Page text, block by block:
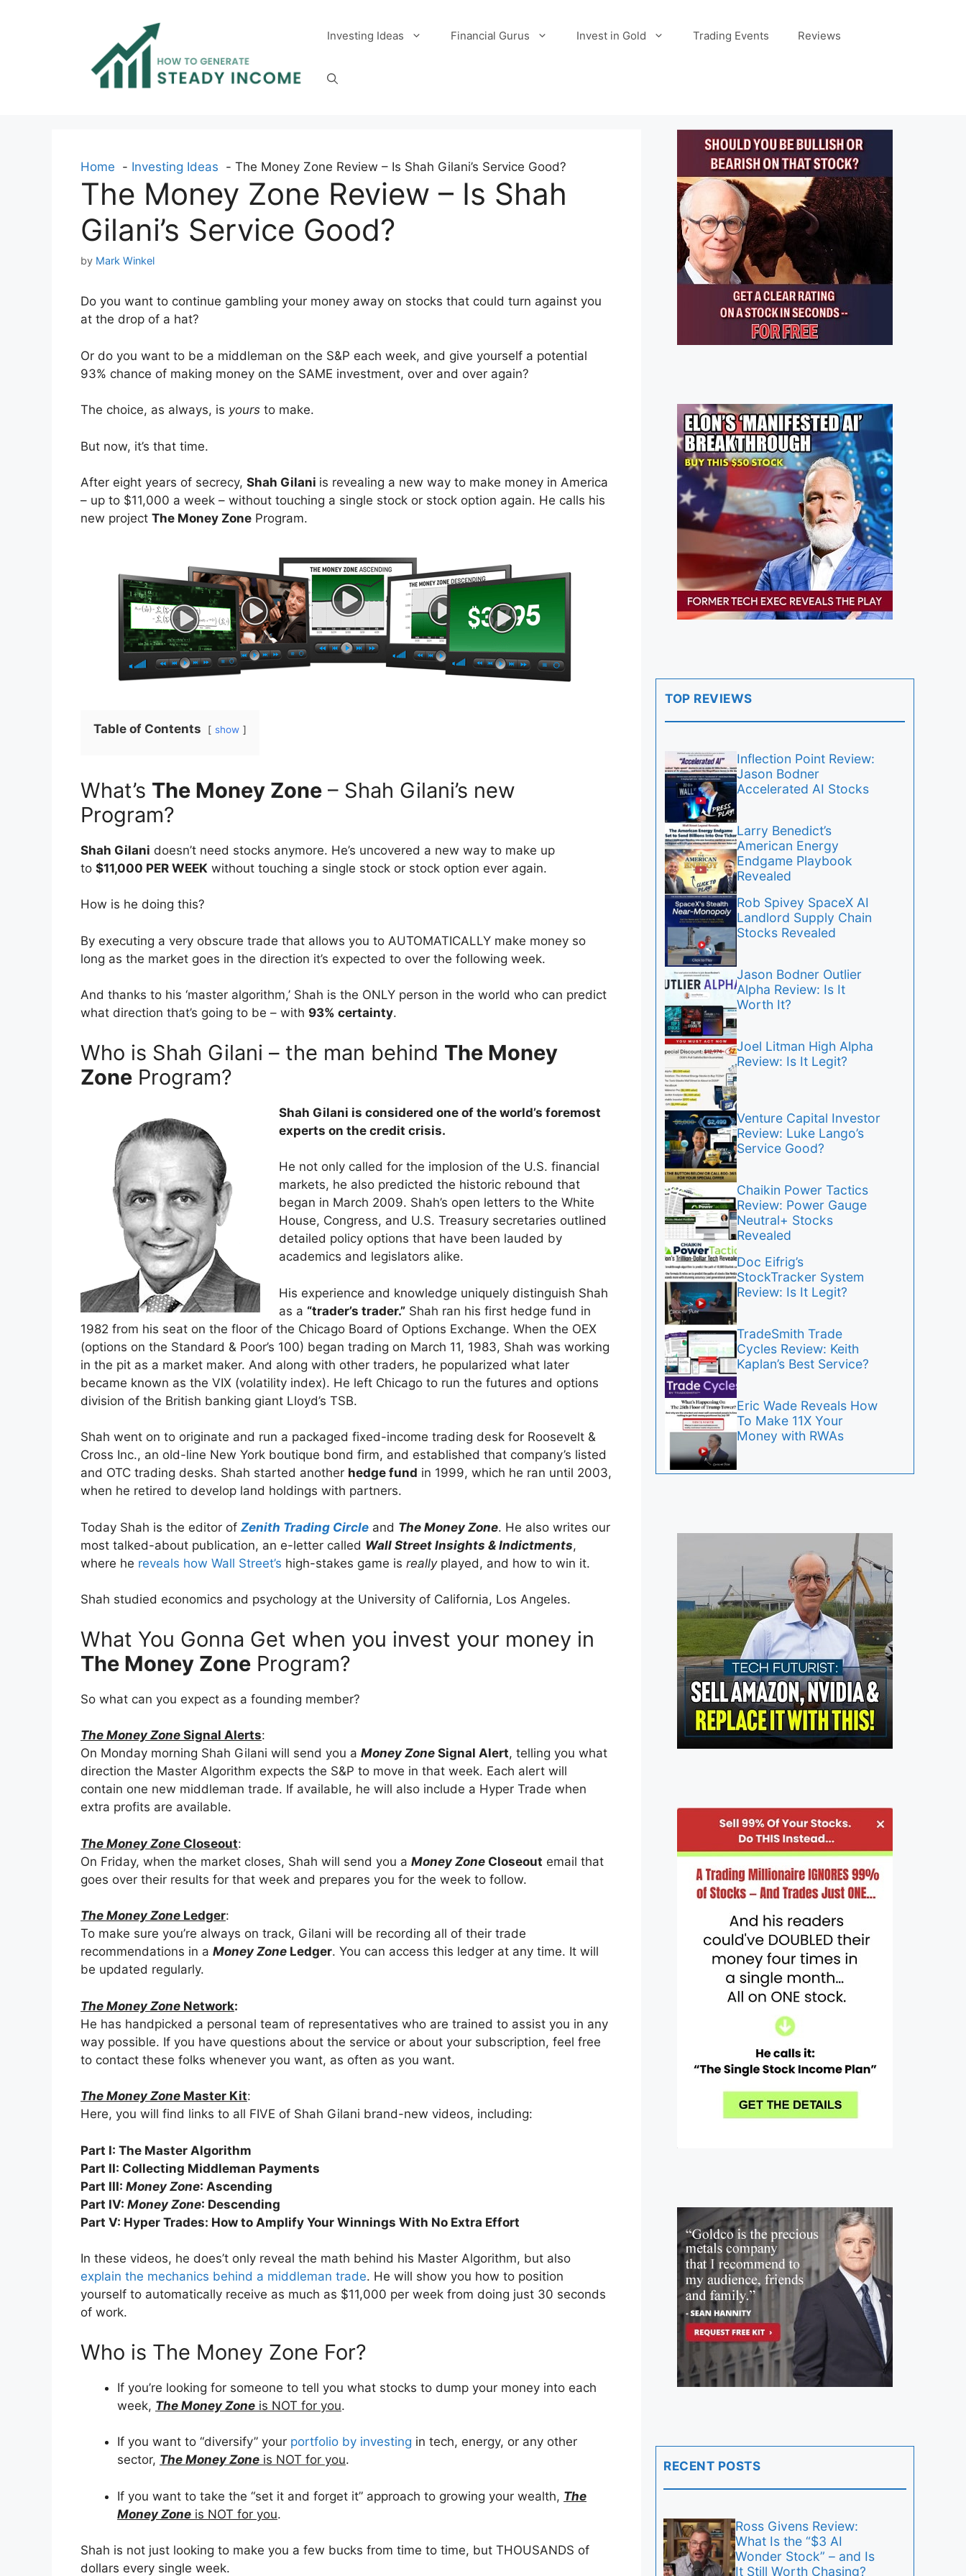
Investing Ideas Financial Gurus Invest in Gold Trading Events Reviews
Home Investing Ideas The Money Zone Review – Is Shah Gilani’s Service Good?
The Money Zone Review – Is Shah
Gilani’s Service Good?
by Mark Winkel
Do you want to continue gambling your money away on stocks that could turn against you
at the drop of a hat?
Or do you want to be a middleman on the S&P each week, and give yourself a potential
93% chance of making money on the SAME investment, over and over again?
The choice, as always, is yours to make.
But now, it’s that time.
After eight years of secrecy, Shah Gilani is revealing a new way to make money in America
– up to $11,000 a week – without touching a single stock or stock option again. He calls his
new project The Money Zone Program.
Table of Contents show
What’s The Money Zone – Shah Gilani’s new
Program?
Shah Gilani doesn’t need stocks anymore. He’s uncovered a new way to make up
to $11,000 PER WEEK without touching a single stock or stock option ever again.
How is he doing this?
By executing a very obscure trade that allows you to AUTOMATICALLY make money so
long as the market goes in the direction it’s expected to over the following week.
And thanks to his ‘master algorithm,’ Shah is the ONLY person in the world who can predict
what direction that’s going to be – with 93% certainty.
Who is Shah Gilani – the man behind The Money
Zone Program?
Shah Gilani is considered one of the world’s foremost
experts on the credit crisis.
He not only called for the implosion of the U.S. financial
markets, he also predicted the historic rebound that
began in March 2009. Shah’s open letters to the White
House, Congress, and U.S. Treasury secretaries outlined
detailed policy options that have been lauded by
academics and legislators alike.
His experience and knowledge uniquely distinguish Shah
as a “trader’s trader.”Shah ran his first hedge fund in
1982 from his seat on the floor of the Chicago Board of Options Exchange. When the OEX
(options on the Standard & Poor’s 100) began trading on March 11, 1983, Shah was working
in the pit as a market maker. And along with other traders, he popularized what later
became known as the VIX (volatility index). He left Chicago to run the futures and options
division of the British banking giant Lloyd’s TSB.
Shah went on to originate and run a packaged fixed-income trading desk for Roosevelt &
Cross Inc., an old-line New York boutique bond firm, and established that company’s listed
and OTC trading desks. Shah started another hedge fund in 1999, which he ran until 2003,
when he retired to develop land holdings with partners.
Today Shah is the editor of Zenith Trading Circle and The Money Zone. He also writes our
most talked-about publication, an e-letter called Wall Street Insights & Indictments,
where he reveals how Wall Street’s high-stakes game is reallyplayed, and how to win it.
Shah studied economics and psychology at the University of California, Los Angeles.
What You Gonna Get when you invest your money in
The Money Zone Program?
So what can you expect as a founding member?
The Money Zone Signal Alerts:
On Monday morning Shah Gilani will send you a Money Zone Signal Alert, telling you what
direction the Master Algorithm expects the S&P to move in that week. Each alert will
contain one new middleman trade. If available, he will also include a Hyper Trade when
extra profits are available.
The Money Zone Closeout:
On Friday, when the market closes, Shah will send you a Money Zone Closeout email that
goes over their results for that week and prepares you for the week to follow.
The Money Zone Ledger:
To make sure you’re always on track, Gilani will be recording all of their trade
recommendations in a Money Zone Ledger. You can access this ledger at any time. It will
be updated regularly.
The Money Zone Network:
He has handpicked a personal team of representatives who are trained to assist you in any
way possible. If you have questions about the service or about your subscription, feel free
to contact these folks whenever you want, as often as you want.
The Money Zone Master Kit:
Here, you will find links to all FIVE of Shah Gilani brand-new videos, including:
Part I: The Master Algorithm
Part II: Collecting Middleman Payments
Part III: Money Zone: Ascending
Part IV: Money Zone: Descending
Part V: Hyper Trades: How to Amplify Your Winnings With No Extra Effort
In these videos, he does’t only reveal the math behind his Master Algorithm, but also
explain the mechanics behind a middleman trade. He will show you how to position
yourself to automatically receive as much as $11,000 per week from doing just 30 seconds
of work.
Who is The Money Zone For?
If you’re looking for someone to tell you what stocks to dump your money into each
week, The Money Zone is NOT for you.
If you want to “diversify” your portfolio by investing in tech, energy, or any other
sector, The Money Zone is NOT for you.
If you want to take the “set it and forget it” approach to growing your wealth, The
Money Zone is NOT for you.
Shah is not just looking to make you a few bucks from time to time, but THOUSANDS of
dollars every single week.
TOP REVIEWS
Inflection Point Review:
Jason Bodner
Accelerated AI Stocks
Larry Benedict’s
American Energy
Endgame Playbook
Revealed
Rob Spivey SpaceX AI
Landlord Supply Chain
Stocks Revealed
Jason Bodner Outlier
Alpha Review: Is It
Worth It?
Joel Litman High Alpha
Review: Is It Legit?
Venture Capital Investor
Review: Luke Lango’s
Service Good?
Chaikin Power Tactics
Review: Power Gauge
Neutral+ Stocks
Revealed
Doc Eifrig’s
StockTracker System
Review: Is It Legit?
TradeSmith Trade
Cycles Review: Keith
Kaplan’s Best Service?
Eric Wade Reveals How
To Make 11X Your
Money with RWAs
RECENT POSTS
Ross Givens Review:
What Is the “$3 AI
Wonder Stock” – and Is
It Still Worth Chasing?